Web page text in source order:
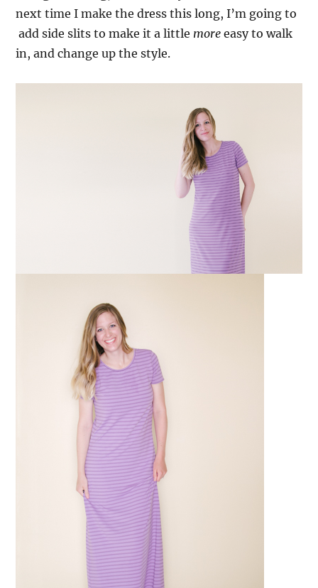
next time I make the dress this long, I’m going to
add side slits to make it a little more easy to walk
in, and change up the style.